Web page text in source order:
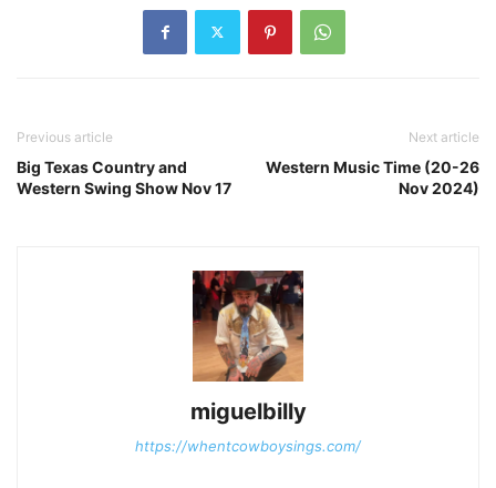
Previous article
Big Texas Country and
Western Swing Show Nov 17
Next article
Western Music Time (20-26
Nov 2024)
miguelbilly
https://whentcowboysings.com/